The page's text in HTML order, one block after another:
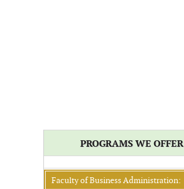
PROGRAMS WE OFFER
Faculty of Business Administration: